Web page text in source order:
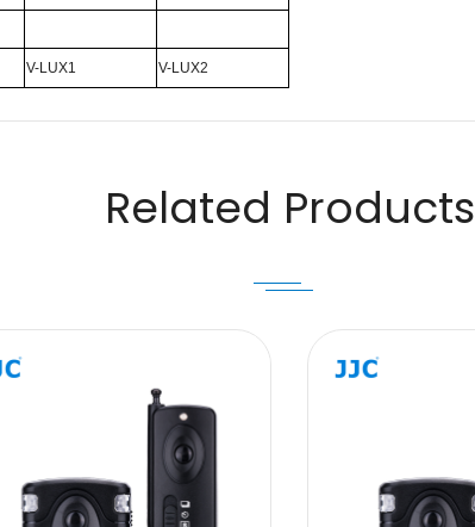
V-LUX1 V-LUX2
Related Products